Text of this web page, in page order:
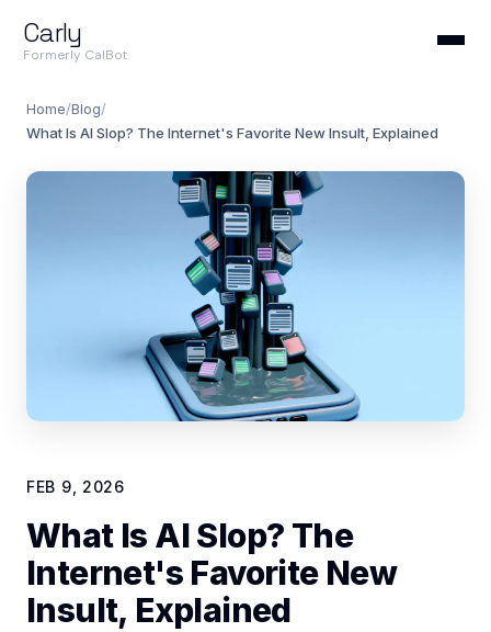
Carly
Formerly CalBot
Home/Blog/
What Is AI Slop? The Internet's Favorite New Insult, Explained
FEB 9, 2026
What Is AI Slop? The
Internet's Favorite New
Insult, Explained